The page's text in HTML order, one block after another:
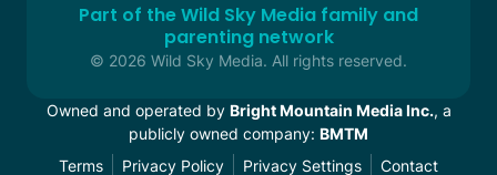
Part of the Wild Sky Media family and
parenting network
© 2026 Wild Sky Media. All rights reserved.
Owned and operated by Bright Mountain Media Inc., a
publicly owned company: BMTM
Terms
Privacy Policy Privacy Settings Contact